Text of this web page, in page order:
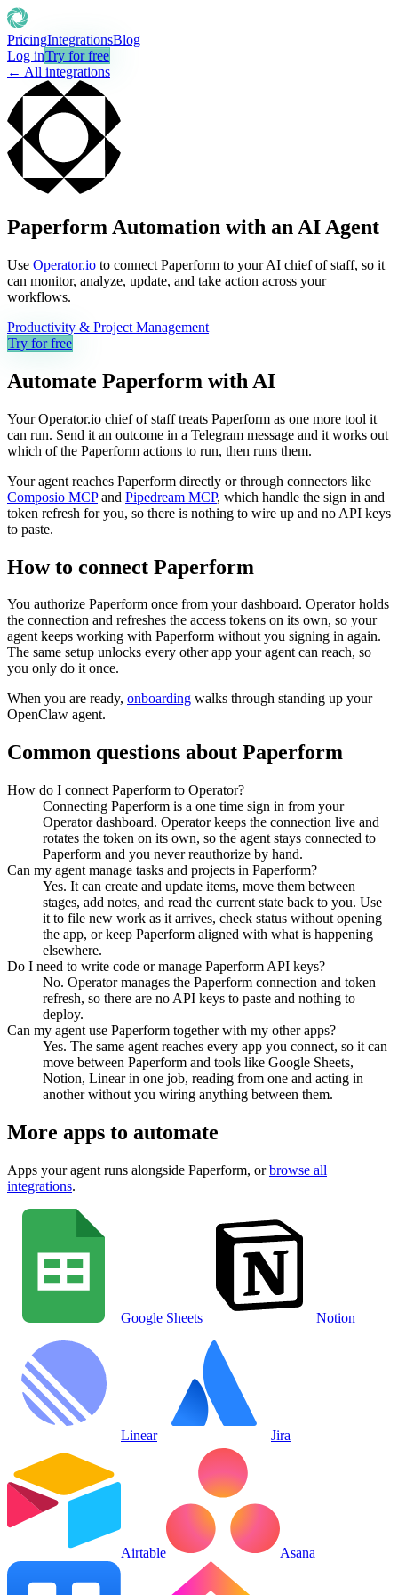
PricingIntegrationsBlog
Log inTry for free
← All integrations
Paperform Automation with an AI Agent
Use Operator.io to connect Paperform to your AI chief of staff, so it
can monitor, analyze, update, and take action across your
workflows.
Productivity & Project Management
Try for free
Automate Paperform with AI
Your Operator.io chief of staff treats Paperform as one more tool it
can run. Send it an outcome in a Telegram message and it works out
which of the Paperform actions to run, then runs them.
Your agent reaches Paperform directly or through connectors like
Composio MCP and Pipedream MCP, which handle the sign in and
token refresh for you, so there is nothing to wire up and no API keys
to paste.
How to connect Paperform
You authorize Paperform once from your dashboard. Operator holds
the connection and refreshes the access tokens on its own, so your
agent keeps working with Paperform without you signing in again.
The same setup unlocks every other app your agent can reach, so
you only do it once.
When you are ready, onboarding walks through standing up your
OpenClaw agent.
Common questions about Paperform
How do I connect Paperform to Operator?
Connecting Paperform is a one time sign in from your
Operator dashboard. Operator keeps the connection live and
rotates the token on its own, so the agent stays connected to
Paperform and you never reauthorize by hand.
Can my agent manage tasks and projects in Paperform?
Yes. It can create and update items, move them between
stages, add notes, and read the current state back to you. Use
it to file new work as it arrives, check status without opening
the app, or keep Paperform aligned with what is happening
elsewhere.
Do I need to write code or manage Paperform API keys?
No. Operator manages the Paperform connection and token
refresh, so there are no API keys to paste and nothing to
deploy.
Can my agent use Paperform together with my other apps?
Yes. The same agent reaches every app you connect, so it can
move between Paperform and tools like Google Sheets,
Notion, Linear in one job, reading from one and acting in
another without you wiring anything between them.
More apps to automate
Apps your agent runs alongside Paperform, or browse all
integrations.
Google Sheets Notion
Linear Jira
Airtable Asana